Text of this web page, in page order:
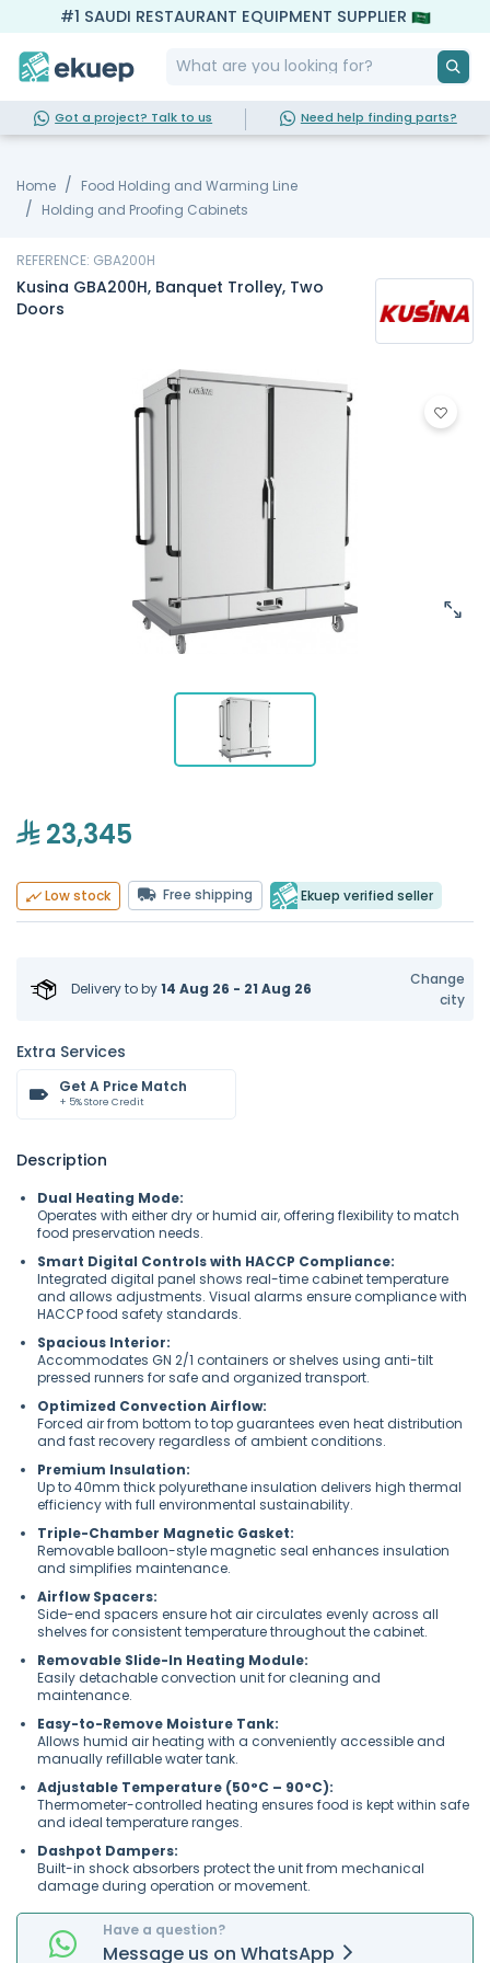
#1 SAUDI RESTAURANT EQUIPMENT SUPPLIER
Got a project? Talk to us Need help finding parts?
Home
Food Holding and Warming Line
Holding and Proofing Cabinets
REFERENCE: GBA200H
Kusina GBA200H, Banquet Trolley, Two
Doors
23,345
Low stock Free shipping Ekuep verified seller
Delivery toby14 Aug 26 - 21 Aug 26
Change
city
Extra Services
Get A Price Match
+ 5% Store Credit
Description
Dual Heating Mode:
Operates with either dry or humid air, offering flexibility to match
food preservation needs.
Smart Digital Controls with HACCP Compliance:
Integrated digital panel shows real-time cabinet temperature
and allows adjustments. Visual alarms ensure compliance with
HACCP food safety standards.
Spacious Interior:
Accommodates GN 2/1 containers or shelves using anti-tilt
pressed runners for safe and organized transport.
Optimized Convection Airflow:
Forced air from bottom to top guarantees even heat distribution
and fast recovery regardless of ambient conditions.
Premium Insulation:
Up to 40mm thick polyurethane insulation delivers high thermal
efficiency with full environmental sustainability.
Triple-Chamber Magnetic Gasket:
Removable balloon-style magnetic seal enhances insulation
and simplifies maintenance.
Airflow Spacers:
Side-end spacers ensure hot air circulates evenly across all
shelves for consistent temperature throughout the cabinet.
Removable Slide-In Heating Module:
Easily detachable convection unit for cleaning and
maintenance.
Easy-to-Remove Moisture Tank:
Allows humid air heating with a conveniently accessible and
manually refillable water tank.
Adjustable Temperature (50°C – 90°C):
Thermometer-controlled heating ensures food is kept within safe
and ideal temperature ranges.
Dashpot Dampers:
Built-in shock absorbers protect the unit from mechanical
damage during operation or movement.
Have a question?
Message us on WhatsApp